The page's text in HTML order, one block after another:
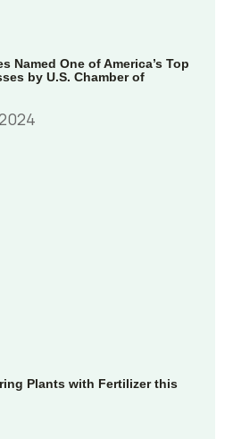
Named One of America’s Top
by U.S. Chamber of
Plants with Fertilizer this